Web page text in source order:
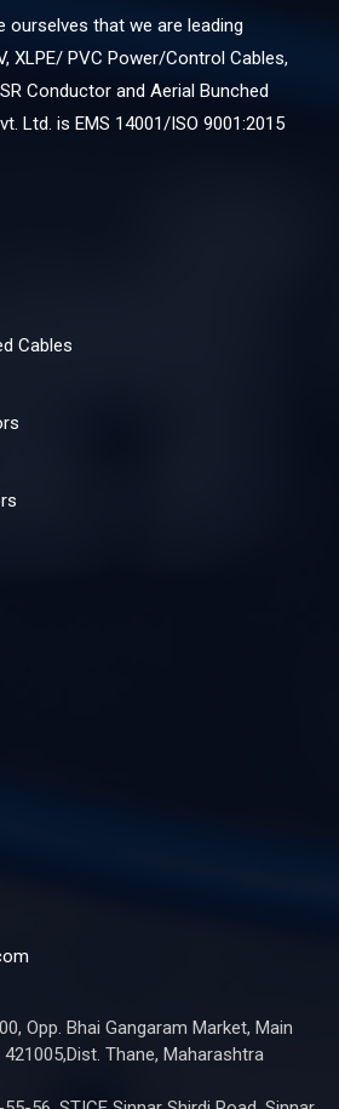
ourselves that we are leading
XLPE/ PVC Power/Control Cables,
Conductor and Aerial Bunched
Ltd. is EMS 14001/ISO 9001:2015
Cables
Opp. Bhai Gangaram Market, Main
421005,Dist. Thane, Maharashtra